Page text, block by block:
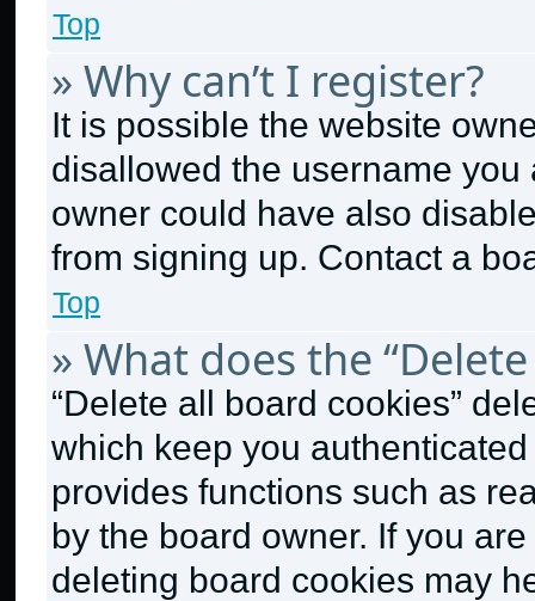
Top
» Why can’t I register?
It is possible the website
disallowed the username
owner could have also
from signing up. Contact a
Top
» What does the
“Delete all board cookies”
which keep you
provides functions such as
by the board owner. If you
deleting board cookies may